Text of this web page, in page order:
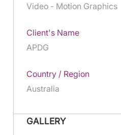
Video - Motion Graphics
Client's Name
APDG
Country / Region
Australia
GALLERY